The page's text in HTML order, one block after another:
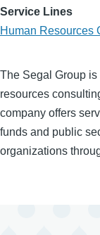
Service Lines
Human Resources
The Segal Group
resources
company offers
funds and public
organizations